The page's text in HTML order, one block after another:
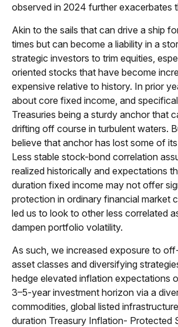
observed in 2024 further exacerbates
Akin to the sails that can drive a ship
times but can become a liability in a
strategic investors to trim equities,
oriented stocks that have become
expensive relative to history. In prior
about core fixed income, and
Treasuries being a sturdy anchor that
drifting off course in turbulent waters.
believe that anchor has lost some of
Less stable stock-bond correlation
realized historically and expectations
duration fixed income may not offer
protection in ordinary financial market
led us to look to other less correlated
dampen portfolio volatility.
As such, we increased exposure to
asset classes and diversifying
hedge elevated inflation expectations
3–5-year investment horizon via a
commodities, global listed
duration Treasury Inflation- Protected